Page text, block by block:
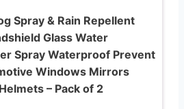
Spray & Rain Repellent
Glass Water
Spray Waterproof Prevent
Windows Mirrors
– Pack of 2